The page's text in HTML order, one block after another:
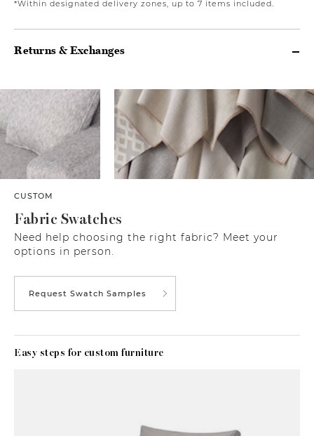
*Within designated delivery zones, up to 7 items included.
Returns & Exchanges
CUSTOM
Fabric Swatches
Need help choosing the right fabric? Meet your
options in person.
Request Swatch Samples
Easy steps for custom furniture